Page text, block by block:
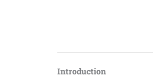
Introduction